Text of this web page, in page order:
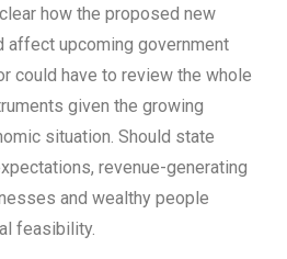
how the proposed new
affect upcoming government
could have to review the whole
given the growing
situation. Should state
revenue-generating
and wealthy people
feasibility.